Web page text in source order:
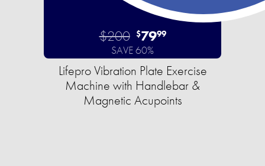
$200 $7999
SAVE 60%
Lifepro Vibration Plate Exercise
Machine with Handlebar &
Magnetic Acupoints